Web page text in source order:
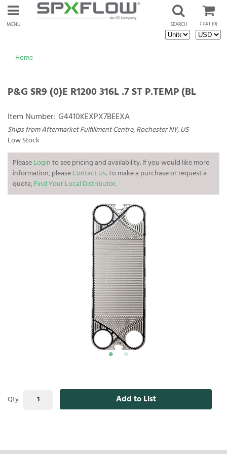
MENU CART(0)
SEARCH
Home
P&G SR9 (0)E R1200 316L .7 ST P.TEMP (BL
Item Number: G4410KEXPX7BEEXA
Ships from Aftermarket Fulfillment Centre, Rochester NY, US
Low Stock
PleaseLoginto see pricing and availability. If you would like more
information, pleaseContact Us. To make a purchase or request a
quote,Find Your Local Distributor.
Qty Add to List